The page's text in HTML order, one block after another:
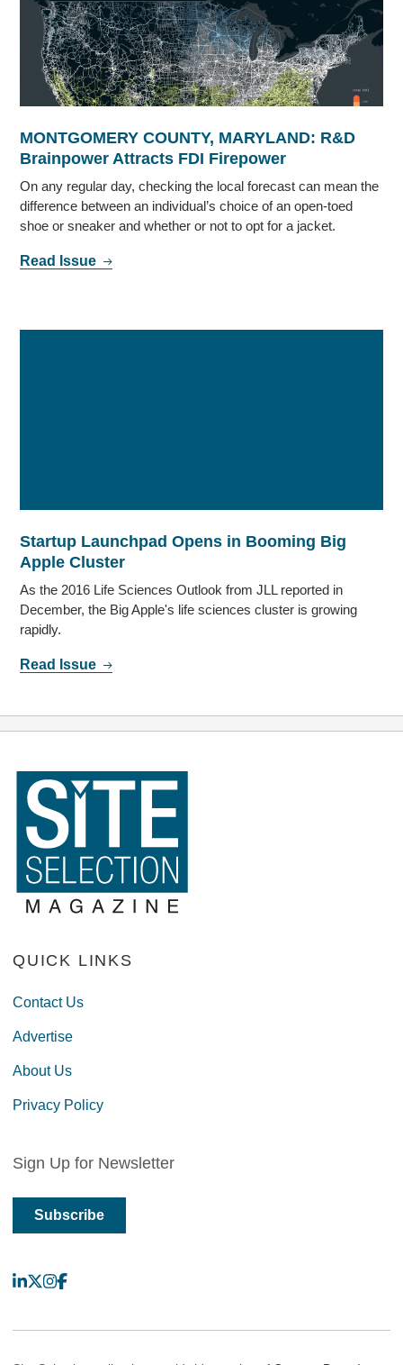
MONTGOMERY COUNTY, MARYLAND: R&D
Brainpower Attracts FDI Firepower
On any regular day, checking the local forecast can mean the
difference between an individual’s choice of an open-toed
shoe or sneaker and whether or not to opt for a jacket.
Read Issue
Startup Launchpad Opens in Booming Big
Apple Cluster
As the 2016 Life Sciences Outlook from JLL reported in
December, the Big Apple's life sciences cluster is growing
rapidly.
Read Issue
QUICK LINKS
Contact Us
Advertise
About Us
Privacy Policy
Sign Up for Newsletter
Subscribe
LinkedIn
X Instagram
Facebook